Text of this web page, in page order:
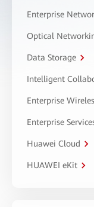
Enterprise
Optical
Data Storage
Intelligent
Enterprise
Enterprise
Huawei Cloud
HUAWEI eKit